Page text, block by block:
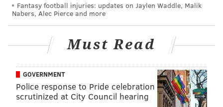
Nutter blasted those plans last week when he visited
Kensington Health Sciences Academy alongside Gov.
Tom Wolf. His administration then sent out Dubow
Tuesday to defend its own proposal.
Dubow outlined 13 funding proposals, including
Nutter’s property tax increase. He pointed to varying
Fantasy football injuries: updates on Jaylen Waddle, Malik
Nabers, Alec Pierce and more
Must Read
GOVERNMENT
Police response to Pride celebration
scrutinized at City Council hearing